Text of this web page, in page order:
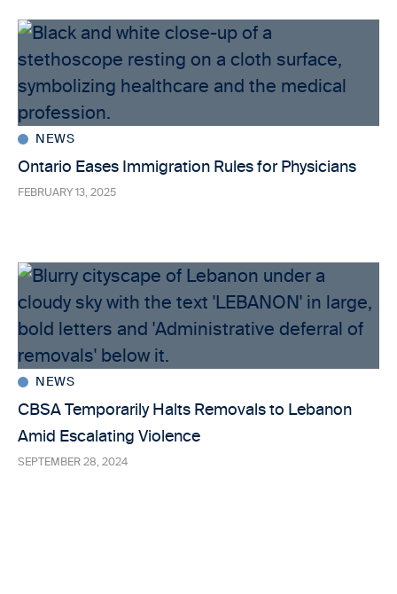
NEWS
Ontario Eases Immigration Rules for Physicians
FEBRUARY 13, 2025
NEWS
CBSA Temporarily Halts Removals to Lebanon
Amid Escalating Violence
SEPTEMBER 28, 2024